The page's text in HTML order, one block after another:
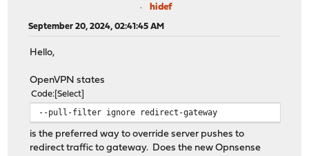
hidef
September 20, 2024, 02:41:45 AM
Hello,
OpenVPN states
Code Select
--pull-filter ignore redirect-gateway
is the preferred way to override server pushes to
redirect traffic to gateway. Does the new Opnsense